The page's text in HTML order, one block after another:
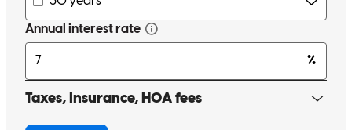
Scott was always there to answer any question I may have had. He
always called when he said he would. This company is great! Scott